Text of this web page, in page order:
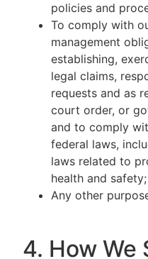
policies and
To comply with
management
establishing,
legal claims,
requests and as
court order, or
and to comply
federal laws,
laws related to
health and safety;
Any other
4. How We